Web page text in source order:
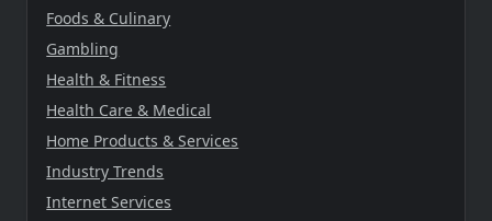
Foods & Culinary
Gambling
Health & Fitness
Health Care & Medical
Home Products & Services
Industry Trends
Internet Services